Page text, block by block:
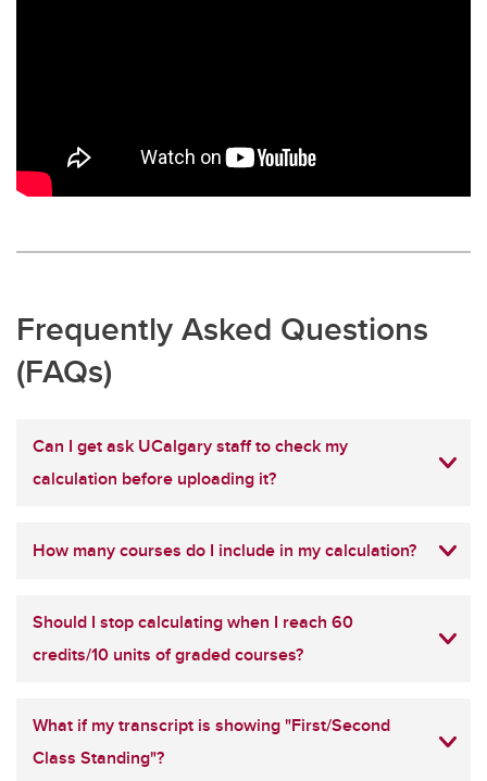
Frequently Asked Questions
(FAQs)
Can I get ask UCalgary staff to check my
calculation before uploading it?
How many courses do I include in my calculation?
Should I stop calculating when I reach 60
credits/10 units of graded courses?
What if my transcript is showing "First/Second
Class Standing"?